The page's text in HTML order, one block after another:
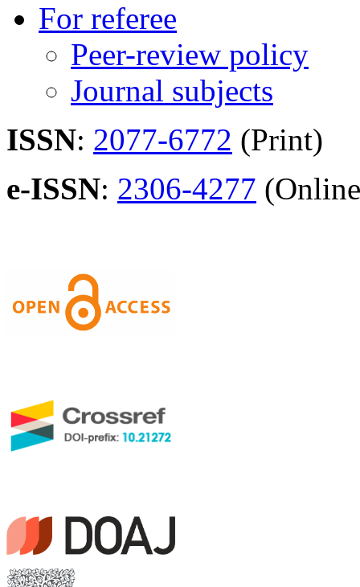
For referee
Peer-review policy
Journal subjects
ISSN: 2077-6772 (Print)
e-ISSN: 2306-4277